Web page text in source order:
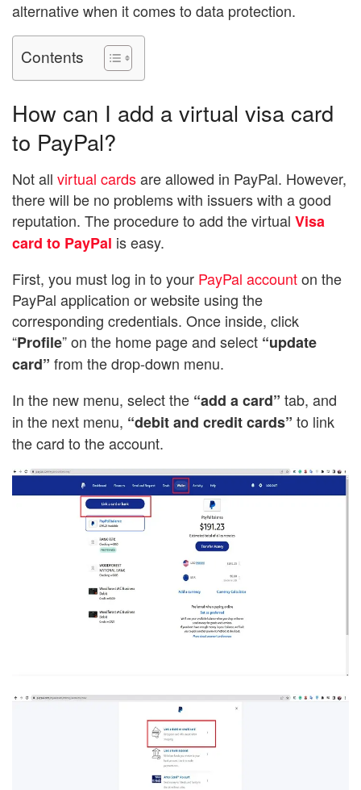
alternative when it comes to data protection.
Contents
How can I add a virtual visa card
to PayPal?
Not all virtual cardsare allowed in PayPal. However,
there will be no problems with issuers with a good
reputation. The procedure to add the virtual Visa
card to PayPal is easy.
First, you must log in to your PayPal accounton the
PayPal application or website using the
corresponding credentials. Once inside, click
“Profile” on the home page and select “update
card” from the drop-down menu.
In the new menu, select the “add a card” tab, and
in the next menu, “debit and credit cards” to link
the card to the account.